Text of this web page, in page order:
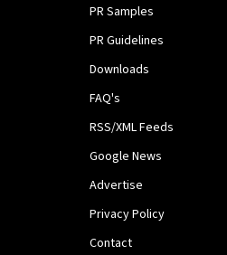
PR Samples
PR Guidelines
Downloads
FAQ's
RSS/XML Feeds
Google News
Advertise
Privacy Policy
Contact